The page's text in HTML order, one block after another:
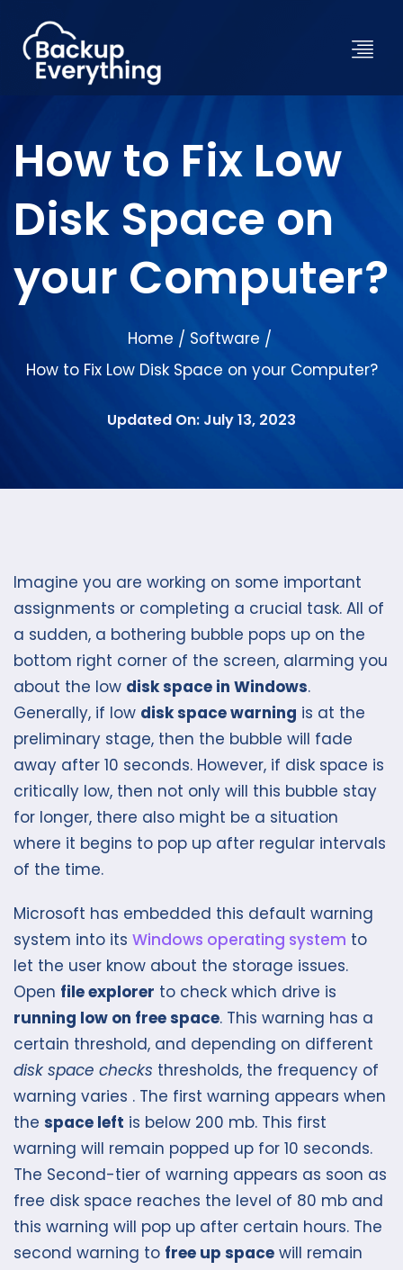
How to Fix Low
Disk Space on
your Computer?
Home / Software /
How to Fix Low Disk Space on your Computer?
Updated On: July 13, 2023
Imagine you are working on some important
assignments or completing a crucial task. All of
a sudden, a bothering bubble pops up on the
bottom right corner of the screen, alarming you
about the low disk space in Windows.
Generally, if low disk space warning is at the
preliminary stage, then the bubble will fade
away after 10 seconds. However, if disk space is
critically low, then not only will this bubble stay
for longer, there also might be a situation
where it begins to pop up after regular intervals
of the time.
Microsoft has embedded this default warning
system into its Windows operating system to
let the user know about the storage issues.
Open file explorer to check which drive is
running low on free space. This warning has a
certain threshold, and depending on different
disk space checks thresholds, the frequency of
warning varies . The first warning appears when
the space left is below 200 mb. This first
warning will remain popped up for 10 seconds.
The Second-tier of warning appears as soon as
free disk space reaches the level of 80 mb and
this warning will pop up after certain hours. The
second warning to free up space will remain